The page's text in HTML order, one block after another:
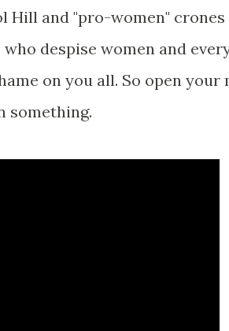
Hill and "pro-women"
despise women and
on you all. So open your
something.